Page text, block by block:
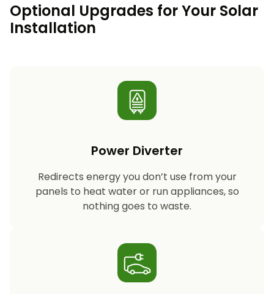
Optional Upgrades for Your Solar
Installation
Power Diverter
Redirects energy you don’t use from your
panels to heat water or run appliances, so
nothing goes to waste.